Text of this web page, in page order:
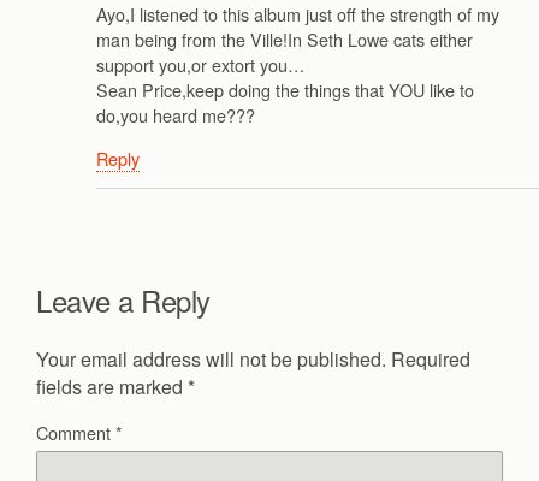
Ayo,I listened to this album just off the strength of my
man being from the Ville!In Seth Lowe cats either
support you,or extort you…
Sean Price,keep doing the things that YOU like to
do,you heard me???
Reply
Leave a Reply
Your email address will not be published. Required
fields are marked *
Comment*